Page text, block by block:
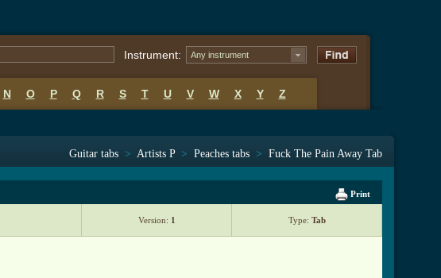
Instrument: Any instrument
N O P Q R S T U V W X Y Z
Guitar tabs > Artists P > Peaches tabs > Fuck The Pain Away Tab
Print
Version: 1 Type: Tab